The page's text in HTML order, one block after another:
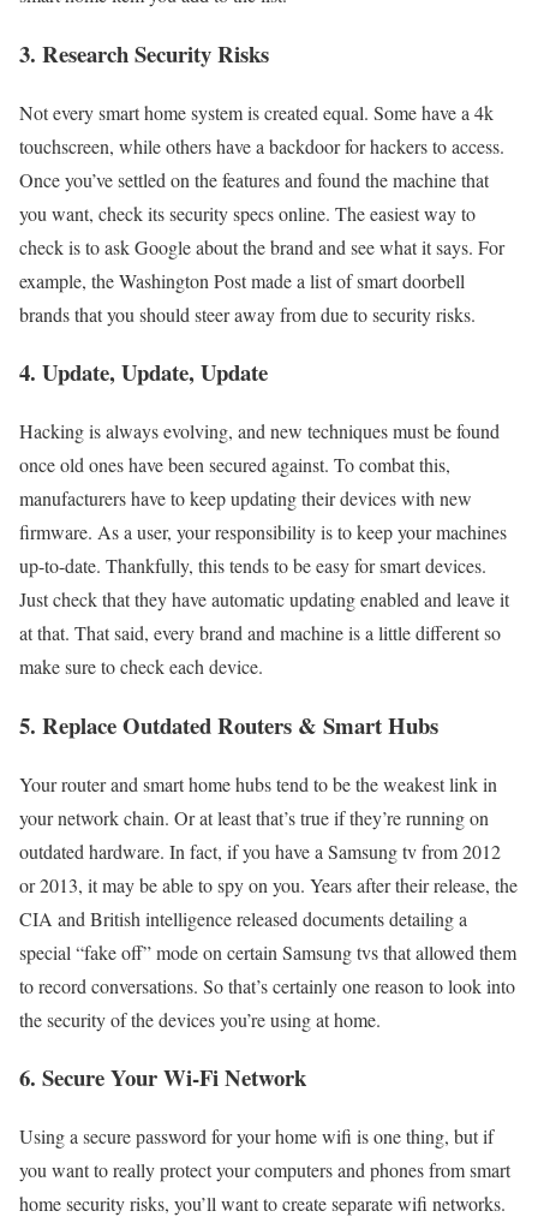
3. Research Security Risks
Not every smart home system is created equal. Some have a 4k
touchscreen, while others have a backdoor for hackers to access.
Once you’ve settled on the features and found the machine that
you want, check its security specs online. The easiest way to
check is to ask Google about the brand and see what it says. For
example, the Washington Post made a list of smart doorbell
brands that you should steer away from due to security risks.
4. Update, Update, Update
Hacking is always evolving, and new techniques must be found
once old ones have been secured against. To combat this,
manufacturers have to keep updating their devices with new
firmware. As a user, your responsibility is to keep your machines
up-to-date. Thankfully, this tends to be easy for smart devices.
Just check that they have automatic updating enabled and leave it
at that. That said, every brand and machine is a little different so
make sure to check each device.
5. Replace Outdated Routers & Smart Hubs
Your router and smart home hubs tend to be the weakest link in
your network chain. Or at least that’s true if they’re running on
outdated hardware. In fact, if you have a Samsung tv from 2012
or 2013, it may be able to spy on you. Years after their release, the
CIA and British intelligence released documents detailing a
special “fake off” mode on certain Samsung tvs that allowed them
to record conversations. So that’s certainly one reason to look into
the security of the devices you’re using at home.
6. Secure Your Wi-Fi Network
Using a secure password for your home wifi is one thing, but if
you want to really protect your computers and phones from smart
home security risks, you’ll want to create separate wifi networks.